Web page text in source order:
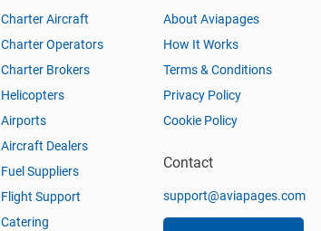
Charter Aircraft
Charter Operators
Charter Brokers
Helicopters
Airports
Aircraft Dealers
Fuel Suppliers
Flight Support
Catering
About Aviapages
How It Works
Terms & Conditions
Privacy Policy
Cookie Policy
Contact
support@aviapages.com